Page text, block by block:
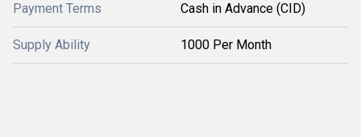
Payment Terms Cash in Advance (CID)
Supply Ability 1000 Per Month